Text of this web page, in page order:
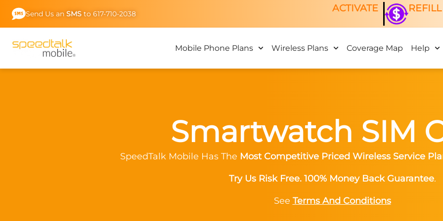
Skip
Send Us an SMS to 617-710-2038 ACTIVATE
Mobile Phone Plans Wireless Plans Coverage Map Help
Smartwatch SIM
SpeedTalk Mobile Has The Most Competitive Priced Wireless Service
Try Us Risk Free. 100% Money Back Guarantee.
See Terms And Conditions